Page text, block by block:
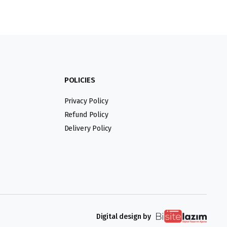
POLICIES
Privacy Policy
Refund Policy
Delivery Policy
Digital design by